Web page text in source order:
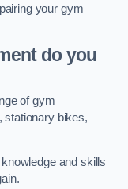
your gym
do you
of gym
stationary bikes,
and skills